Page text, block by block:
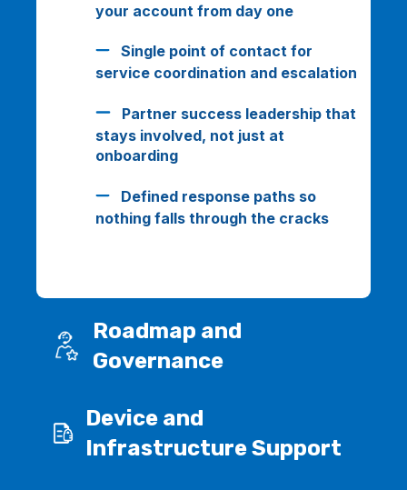
your account from day one
Single point of contact for
service coordination and escalation
Partner success leadership that
stays involved, not just at
onboarding
Defined response paths so
nothing falls through the cracks
Roadmap and
Governance
Device and
Infrastructure Support